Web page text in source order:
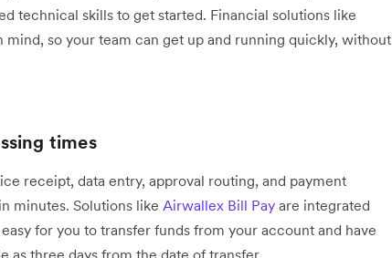
technical skills to get started. Financial solutions like
so your team can get up and running quickly, without
times
receipt, data entry, approval routing, and payment
minutes. Solutions like Airwallex Bill Pay are integrated
for you to transfer funds from your account and have
as three days from the date of transfer.